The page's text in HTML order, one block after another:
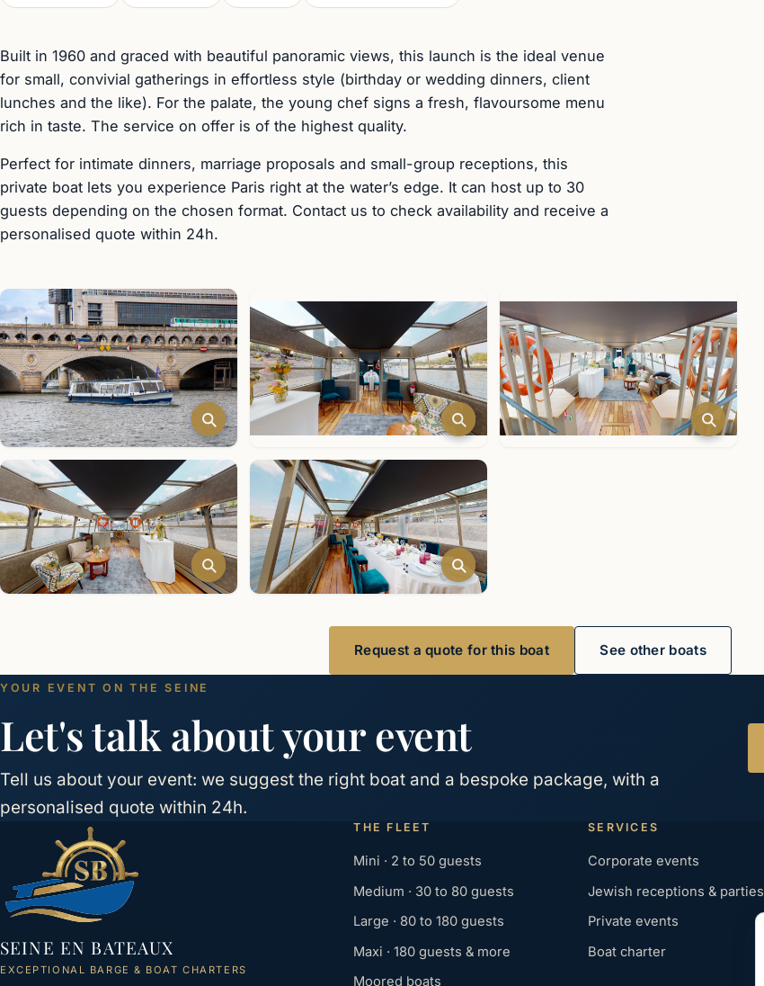
Built in 1960 and graced with beautiful panoramic views, this launch is the ideal venue
for small, convivial gatherings in effortless style (birthday or wedding dinners, client
lunches and the like). For the palate, the young chef signs a fresh, flavoursome menu
rich in taste. The service on offer is of the highest quality.
Perfect for intimate dinners, marriage proposals and small-group receptions, this
private boat lets you experience Paris right at the water’s edge. It can host up to 30
guests depending on the chosen format. Contact us to check availability and receive a
personalised quote within 24h.
Request a quote for this boat See other boats
YOUR EVENT ON THE SEINE
Let's talk about your event
Tell us about your event: we suggest the right boat and a bespoke package, with a
personalised quote within 24h.
SEINE EN BATEAUX
EXCEPTIONAL BARGE & BOAT CHARTERS
THE FLEET
Mini · 2 to 50 guests
Medium · 30 to 80 guests
Large · 80 to 180 guests
Maxi · 180 guests & more
Moored boats
SERVICES
Corporate events
Jewish receptions & parties
Private events
Boat charter